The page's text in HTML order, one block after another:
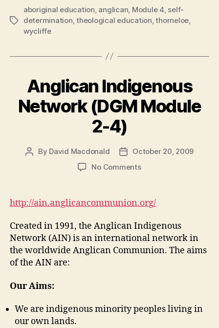
Tags
aboriginal education anglican Module 4 self-
determination ,theological education ,thorneloe
wycliffe
Anglican Indigenous
Network (DGM Module
2-4)
Post
By David Macdonald
PostOctober 20, 2009
No Commentson
Network
(DGM
Module
2-
4)
http://ain.anglicancommunion.org/
Created in 1991, the Anglican Indigenous
Network (AIN) is an international network in
the worldwide Anglican Communion. The aims
of the AIN are:
Our Aims:
We are indigenous minority peoples living in
our own lands.